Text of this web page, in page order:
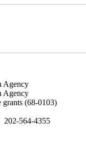
Agency
Agency
grants (68-0103)
564-4355